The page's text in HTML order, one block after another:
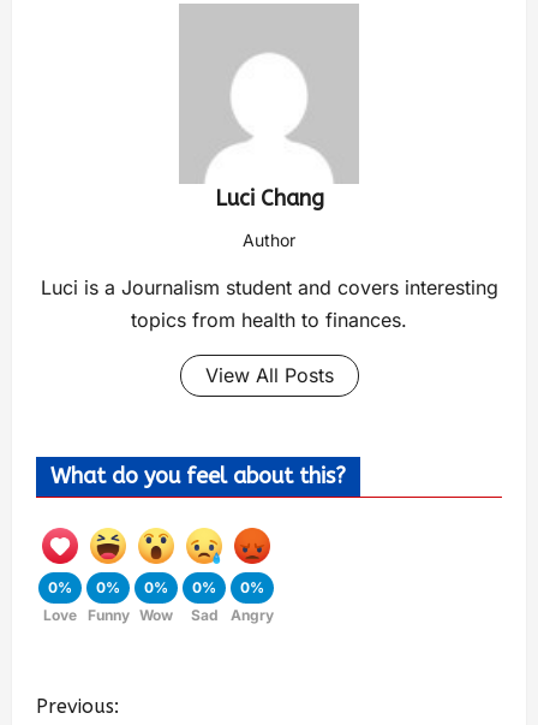
Luci Chang
Author
Luci is a Journalism student and covers interesting
topics from health to finances.
View All Posts
What do you feel about this?
0%
Love
0%
Funny
0%
Wow
0%
Sad
0%
Angry
Previous: